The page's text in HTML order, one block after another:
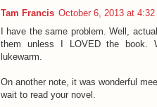
Tam Francis October 6, 2013 at 4:32
I have the same problem. Well,
them unless I LOVED the book.
lukewarm.
On another note, it was wonderful
wait to read your novel.